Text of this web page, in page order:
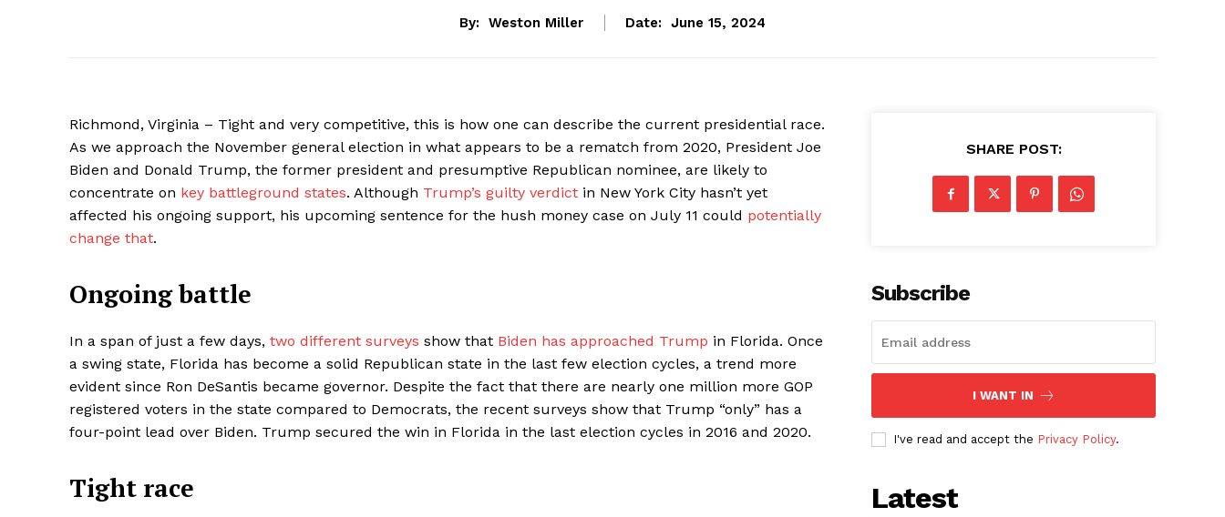
By: Weston Miller Date: June 15, 2024
Richmond, Virginia – Tight and very competitive, this is how one can describe the current presidential race.
As we approach the November general election in what appears to be a rematch from 2020, President Joe
Biden and Donald Trump, the former president and presumptive Republican nominee, are likely to
concentrate on key battleground states. Although Trump’s guilty verdict in New York City hasn’t yet
affected his ongoing support, his upcoming sentence for the hush money case on July 11 could potentially
change that.
Ongoing battle
In a span of just a few days, two different surveys show that Biden has approached Trump in Florida. Once
a swing state, Florida has become a solid Republican state in the last few election cycles, a trend more
evident since Ron DeSantis became governor. Despite the fact that there are nearly one million more GOP
registered voters in the state compared to Democrats, the recent surveys show that Trump “only” has a
four-point lead over Biden. Trump secured the win in Florida in the last election cycles in 2016 and 2020.
Tight race
SHARE POST:
Subscribe
I WANT IN
I've read and accept the Privacy Policy.
Latest